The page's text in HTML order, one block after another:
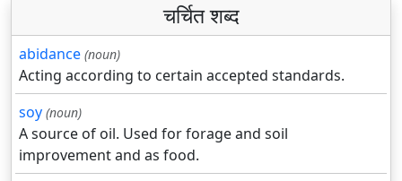
चर्चित शब्द
abidance (noun)
Acting according to certain accepted standards.
soy (noun)
A source of oil. Used for forage and soil
improvement and as food.